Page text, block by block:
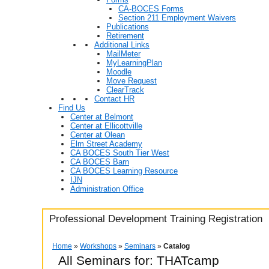
CA-BOCES Forms
Section 211 Employment Waivers
Publications
Retirement
Additional Links
MailMeter
MyLearningPlan
Moodle
Move Request
ClearTrack
Contact HR
Find Us
Center at Belmont
Center at Ellicottville
Center at Olean
Elm Street Academy
CA BOCES South Tier West
CA BOCES Barn
CA BOCES Learning Resource
IJN
Administration Office
Professional Development Training Registration
Home » Workshops » Seminars » Catalog
All Seminars for: THATcamp